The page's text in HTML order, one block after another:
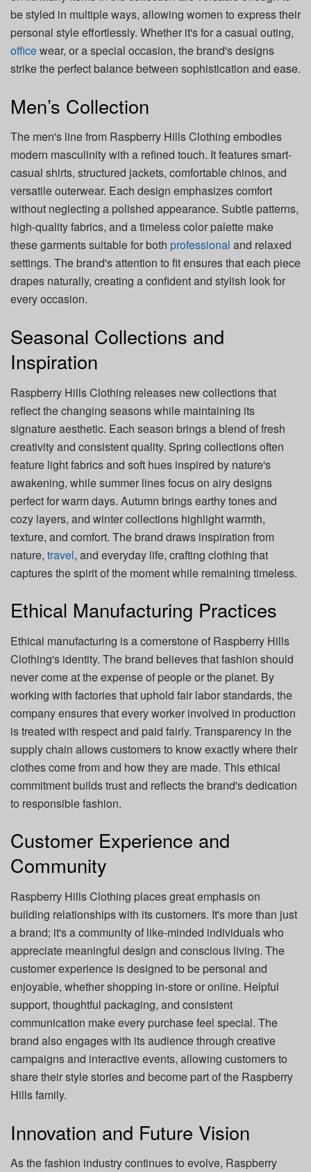
be styled in multiple ways, allowing women to express their
personal style effortlessly. Whether it's for a casual outing,
officewear, or a special occasion, the brand's designs
strike the perfect balance between sophistication and ease.
Men’s Collection
The men's line from Raspberry Hills Clothing embodies
modern masculinity with a refined touch. It features smart-
casual shirts, structured jackets, comfortable chinos, and
versatile outerwear. Each design emphasizes comfort
without neglecting a polished appearance. Subtle patterns,
high-quality fabrics, and a timeless color palette make
these garments suitable for both professional and relaxed
settings. The brand's attention to fit ensures that each piece
drapes naturally, creating a confident and stylish look for
every occasion.
Seasonal Collections and
Inspiration
Raspberry Hills Clothing releases new collections that
reflect the changing seasons while maintaining its
signature aesthetic. Each season brings a blend of fresh
creativity and consistent quality. Spring collections often
feature light fabrics and soft hues inspired by nature's
awakening, while summer lines focus on airy designs
perfect for warm days. Autumn brings earthy tones and
cozy layers, and winter collections highlight warmth,
texture, and comfort. The brand draws inspiration from
nature, travel, and everyday life, crafting clothing that
captures the spirit of the moment while remaining timeless.
Ethical Manufacturing Practices
Ethical manufacturing is a cornerstone of Raspberry Hills
Clothing's identity. The brand believes that fashion should
never come at the expense of people or the planet. By
working with factories that uphold fair labor standards, the
company ensures that every worker involved in production
is treated with respect and paid fairly. Transparency in the
supply chain allows customers to know exactly where their
clothes come from and how they are made. This ethical
commitment builds trust and reflects the brand's dedication
to responsible fashion.
Customer Experience and
Community
Raspberry Hills Clothing places great emphasis on
building relationships with its customers. It's more than just
a brand; it's a community of like-minded individuals who
appreciate meaningful design and conscious living. The
customer experience is designed to be personal and
enjoyable, whether shopping in-store or online. Helpful
support, thoughtful packaging, and consistent
communication make every purchase feel special. The
brand also engages with its audience through creative
campaigns and interactive events, allowing customers to
share their style stories and become part of the Raspberry
Hills family.
Innovation and Future Vision
As the fashion industry continues to evolve, Raspberry